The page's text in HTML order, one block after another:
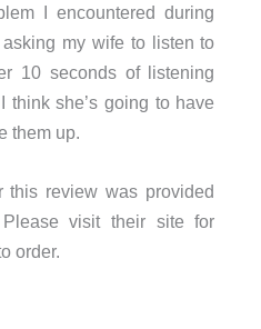
I encountered during
my wife to listen to
10 seconds of listening
think she’s going to have
them up.
this review was provided
visit their site for
order.